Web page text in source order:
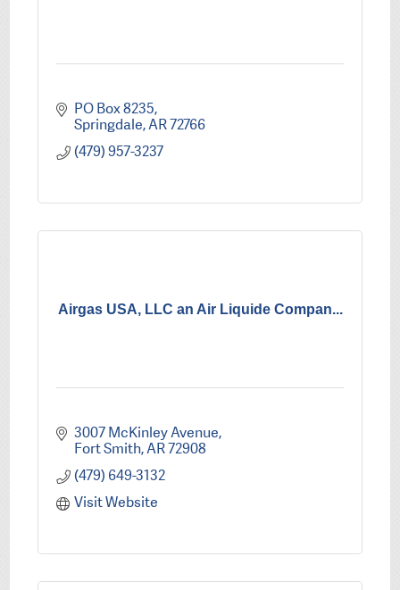
PO Box 8235
Springdale AR72766
(479) 957-3237
Airgas USA, LLC an Air Liquide Compan...
3007 McKinley Avenue
Fort Smith AR72908
(479) 649-3132
Visit Website